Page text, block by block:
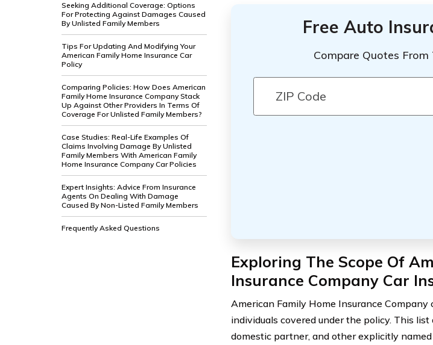
Seeking Additional Coverage: Options
For Protecting Against Damages Caused
By Unlisted Family Members
Tips For Updating And Modifying Your
American Family Home Insurance Car
Policy
Comparing Policies: How Does American
Family Home Insurance Company Stack
Up Against Other Providers In Terms Of
Coverage For Unlisted Family Members?
Case Studies: Real-Life Examples Of
Claims Involving Damage By Unlisted
Family Members With American Family
Home Insurance Company Car Policies
Expert Insights: Advice From Insurance
Agents On Dealing With Damage
Caused By Non-Listed Family Members
Frequently Asked Questions
Free Auto
Compare Quotes
Exploring The Scope Of
Insurance Company Car
American Family Home Insurance
individuals covered under the policy. This
domestic partner, and other explicitly